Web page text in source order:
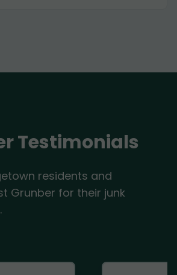
Testimonials
residents and
Grunber for their junk